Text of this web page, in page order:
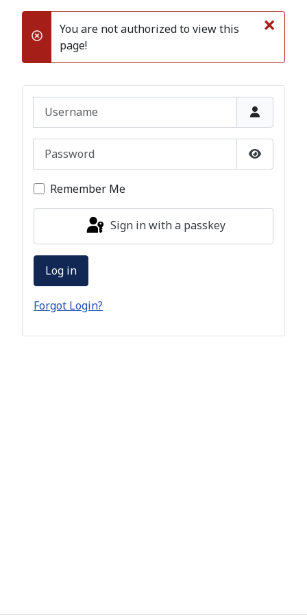
Username
Password
Show
Remember Me
Sign in with a passkey
Log in
Forgot Login?
×
danger
You are not authorized to view this
page!